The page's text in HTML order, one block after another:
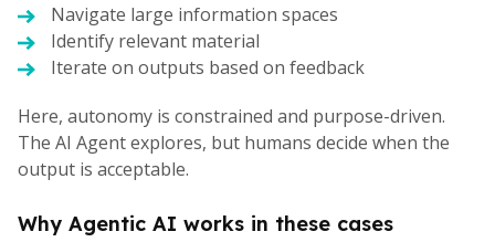
Navigate large information spaces
Identify relevant material
Iterate on outputs based on feedback
Here, autonomy is constrained and purpose-driven.
The AI Agent explores, but humans decide when the
output is acceptable.
Why Agentic AI works in these cases